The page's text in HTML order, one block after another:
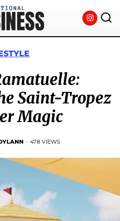
Saint-Tropez
Magic
· 478 VIEWS